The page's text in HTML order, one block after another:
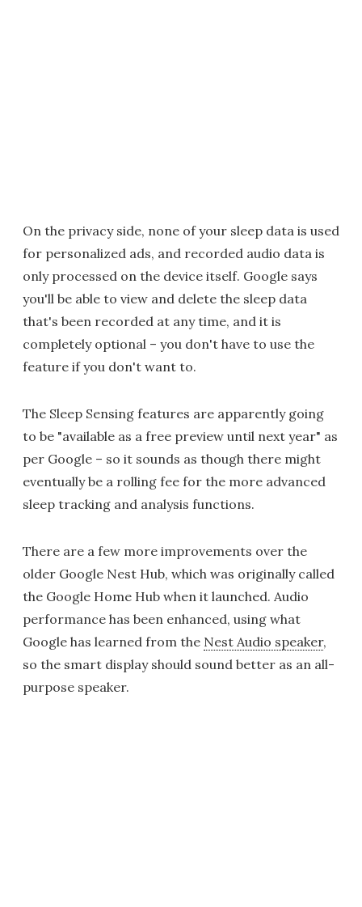
On the privacy side, none of your sleep data is used
for personalized ads, and recorded audio data is
only processed on the device itself. Google says
you'll be able to view and delete the sleep data
that's been recorded at any time, and it is
completely optional – you don't have to use the
feature if you don't want to.
The Sleep Sensing features are apparently going
to be "available as a free preview until next year" as
per Google – so it sounds as though there might
eventually be a rolling fee for the more advanced
sleep tracking and analysis functions.
There are a few more improvements over the
older Google Nest Hub, which was originally called
the Google Home Hub when it launched. Audio
performance has been enhanced, using what
Google has learned from the Nest Audio speaker,
so the smart display should sound better as an all-
purpose speaker.